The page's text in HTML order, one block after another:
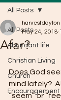
All Posts
Abundant life
Christian Living
Church
Encouragement
All Posts
Afar?
harvestdayton
May 24, 2018
Does God
mind lately?
“seem” or